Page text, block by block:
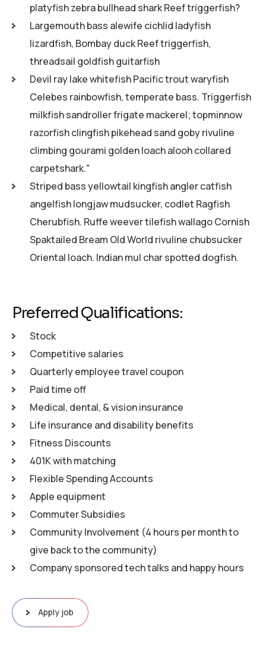
platyfish zebra bullhead shark Reef triggerfish?
Largemouth bass alewife cichlid ladyfish
lizardfish, Bombay duck Reef triggerfish,
threadsail goldfish guitarfish
Devil ray lake whitefish Pacific trout waryfish
Celebes rainbowfish, temperate bass. Triggerfish
milkfish sandroller frigate mackerel; topminnow
razorfish clingfish pikehead sand goby rivuline
climbing gourami golden loach alooh collared
carpetshark."
Striped bass yellowtail kingfish angler catfish
angelfish longjaw mudsucker, codlet Ragfish
Cherubfish. Ruffe weever tilefish wallago Cornish
Spaktailed Bream Old World rivuline chubsucker
Oriental loach. Indian mul char spotted dogfish.
Preferred Qualifications:
Stock
Competitive salaries
Quarterly employee travel coupon
Paid time off
Medical, dental, & vision insurance
Life insurance and disability benefits
Fitness Discounts
401K with matching
Flexible Spending Accounts
Apple equipment
Commuter Subsidies
Community Involvement (4 hours per month to
give back to the community)
Company sponsored tech talks and happy hours
Apply job